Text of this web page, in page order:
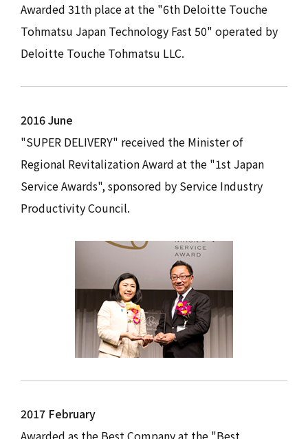
Awarded 31th place at the "6th Deloitte Touche
Tohmatsu Japan Technology Fast 50" operated by
Deloitte Touche Tohmatsu LLC.
2016 June
"SUPER DELIVERY" received the Minister of
Regional Revitalization Award at the "1st Japan
Service Awards", sponsored by Service Industry
Productivity Council.
2017 February
Awarded as the Best Company at the "Best